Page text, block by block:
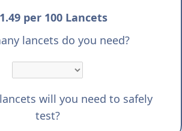
per 100 Lancets
lancets do you need?
will you need to safely
test?